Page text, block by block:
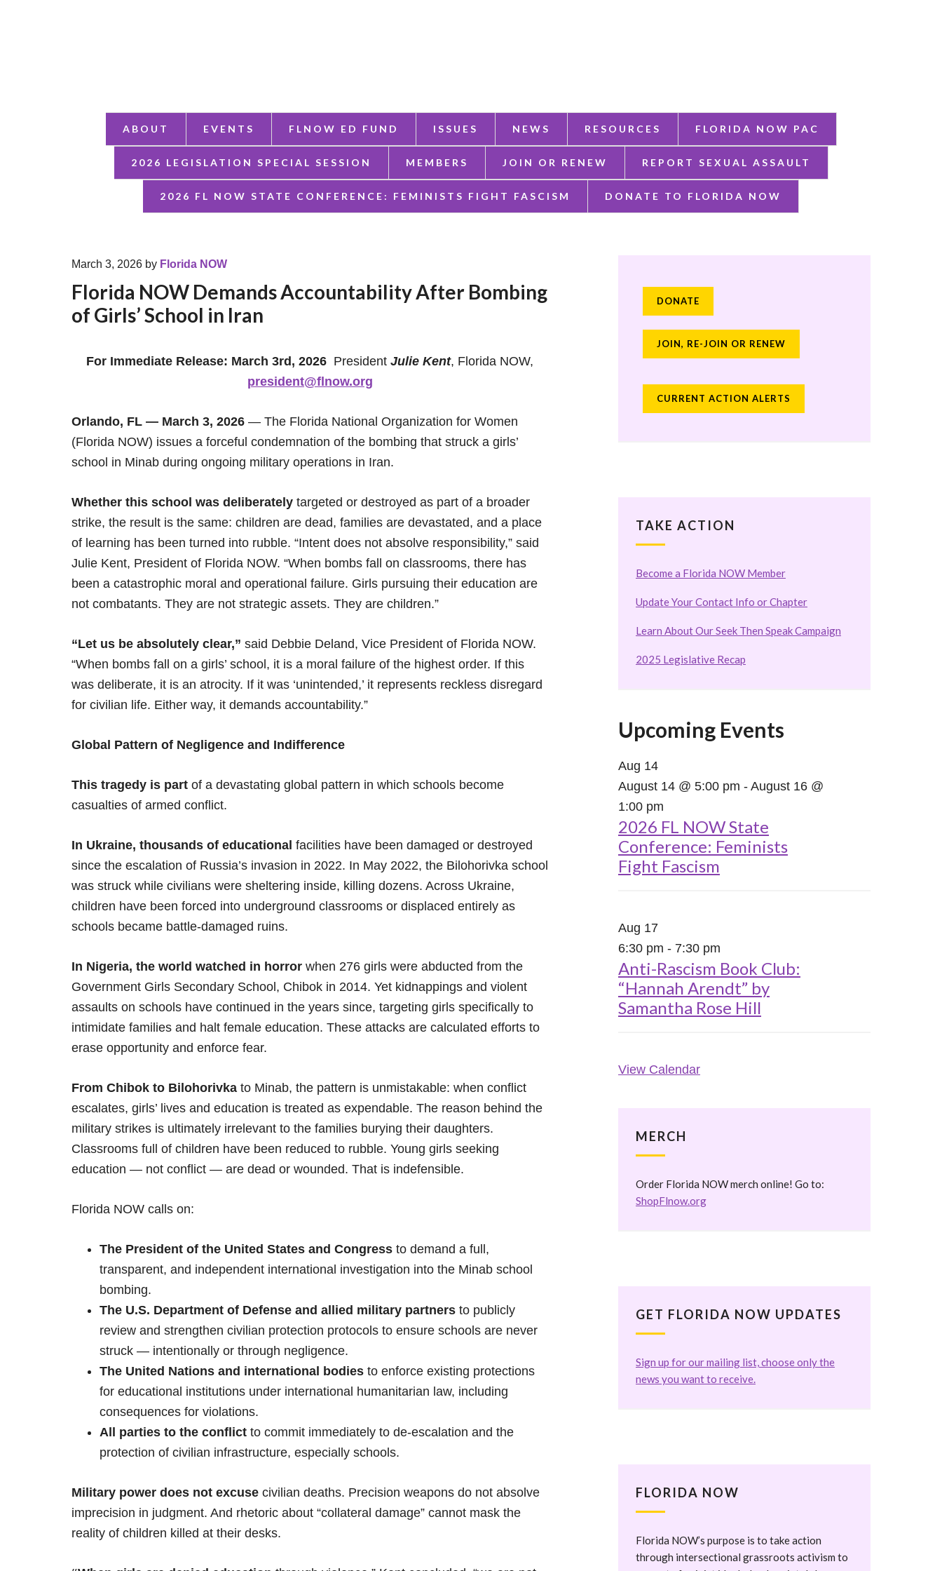
ABOUT EVENTS FLNOW ED FUND ISSUES NEWS RESOURCES FLORIDA NOW PAC
2026 LEGISLATION SPECIAL SESSION MEMBERS JOIN OR RENEW REPORT SEXUAL ASSAULT
2026 FL NOW STATE CONFERENCE: FEMINISTS FIGHT FASCISM DONATE TO FLORIDA NOW
March 3, 2026 by Florida NOW
Florida NOW Demands Accountability After Bombing
of Girls’ School in Iran
For Immediate Release: March 3rd, 2026 President Julie Kent, Florida NOW,
president@flnow.org
Orlando, FL — March 3, 2026 — The Florida National Organization for Women
(Florida NOW) issues a forceful condemnation of the bombing that struck a girls’
school in Minab during ongoing military operations in Iran.
Whether this school was deliberately targeted or destroyed as part of a broader
strike, the result is the same: children are dead, families are devastated, and a place
of learning has been turned into rubble. “Intent does not absolve responsibility,” said
Julie Kent, President of Florida NOW. “When bombs fall on classrooms, there has
been a catastrophic moral and operational failure. Girls pursuing their education are
not combatants. They are not strategic assets. They are children.”
“Let us be absolutely clear,” said Debbie Deland, Vice President of Florida NOW.
“When bombs fall on a girls’ school, it is a moral failure of the highest order. If this
was deliberate, it is an atrocity. If it was ‘unintended,’ it represents reckless disregard
for civilian life. Either way, it demands accountability.”
Global Pattern of Negligence and Indifference
This tragedy is part of a devastating global pattern in which schools become
casualties of armed conflict.
In Ukraine, thousands of educational facilities have been damaged or destroyed
since the escalation of Russia’s invasion in 2022. In May 2022, the Bilohorivka school
was struck while civilians were sheltering inside, killing dozens. Across Ukraine,
children have been forced into underground classrooms or displaced entirely as
schools became battle-damaged ruins.
In Nigeria, the world watched in horror when 276 girls were abducted from the
Government Girls Secondary School, Chibok in 2014. Yet kidnappings and violent
assaults on schools have continued in the years since, targeting girls specifically to
intimidate families and halt female education. These attacks are calculated efforts to
erase opportunity and enforce fear.
From Chibok to Bilohorivka to Minab, the pattern is unmistakable: when conflict
escalates, girls’ lives and education is treated as expendable. The reason behind the
military strikes is ultimately irrelevant to the families burying their daughters.
Classrooms full of children have been reduced to rubble. Young girls seeking
education — not conflict — are dead or wounded. That is indefensible.
Florida NOW calls on:
The President of the United States and Congress to demand a full,
transparent, and independent international investigation into the Minab school
bombing.
The U.S. Department of Defense and allied military partners to publicly
review and strengthen civilian protection protocols to ensure schools are never
struck — intentionally or through negligence.
The United Nations and international bodies to enforce existing protections
for educational institutions under international humanitarian law, including
consequences for violations.
All parties to the conflict to commit immediately to de-escalation and the
protection of civilian infrastructure, especially schools.
Military power does not excuse civilian deaths. Precision weapons do not absolve
imprecision in judgment. And rhetoric about “collateral damage” cannot mask the
reality of children killed at their desks.
DONATE
JOIN, RE-JOIN OR RENEW
CURRENT ACTION ALERTS
TAKE ACTION
Become a Florida NOW Member
Update Your Contact Info or Chapter
Learn About Our Seek Then Speak Campaign
2025 Legislative Recap
Upcoming Events
Aug 14
August 14 @ 5:00 pm - August 16 @
1:00 pm
2026 FL NOW State
Conference: Feminists
Fight Fascism
Aug 17
6:30 pm - 7:30 pm
Anti-Rascism Book Club:
“Hannah Arendt” by
Samantha Rose Hill
View Calendar
MERCH
Order Florida NOW merch online! Go to:
ShopFlnow.org
GET FLORIDA NOW UPDATES
Sign up for our mailing list, choose only the
news you want to receive.
FLORIDA NOW
Florida NOW’s purpose is to take action
through intersectional grassroots activism to